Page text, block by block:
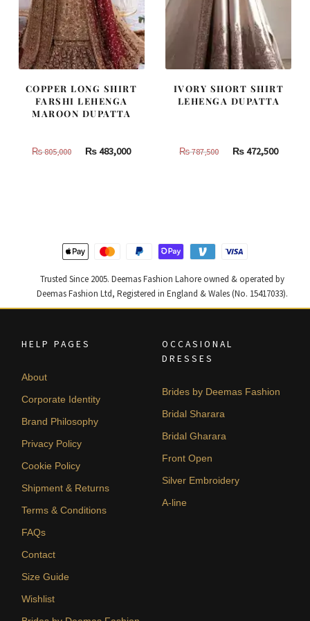
COPPER LONG SHIRT
FARSHI LEHENGA
MAROON DUPATTA
₨805,000
Original
₨483,000Current
IVORY SHORT SHIRT
LEHENGA DUPATTA
₨787,500
Original
₨472,500
Trusted Since 2005. Deemas Fashion Lahore owned & operated by
Deemas Fashion Ltd, Registered in England & Wales (No. 15417033).
HELP PAGES
About
Corporate Identity
Brand Philosophy
Privacy Policy
Cookie Policy
Shipment & Returns
Terms & Conditions
FAQs
Contact
Size Guide
Wishlist
OCCASIONAL
DRESSES
Brides by Deemas Fashion
Bridal Sharara
Bridal Gharara
Front Open
Silver Embroidery
A-line